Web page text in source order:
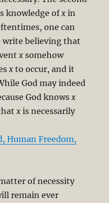
knowledge ofxin
one can
write believing that
x somehow
x to occur, and it
God may indeed
God knowsx
xis necessarily
Human Freedom,
of necessity
remain ever